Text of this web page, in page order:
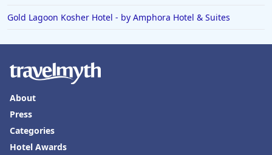
Gold Lagoon Kosher Hotel - by Amphora Hotel & Suites
About
Press
Categories
Hotel Awards